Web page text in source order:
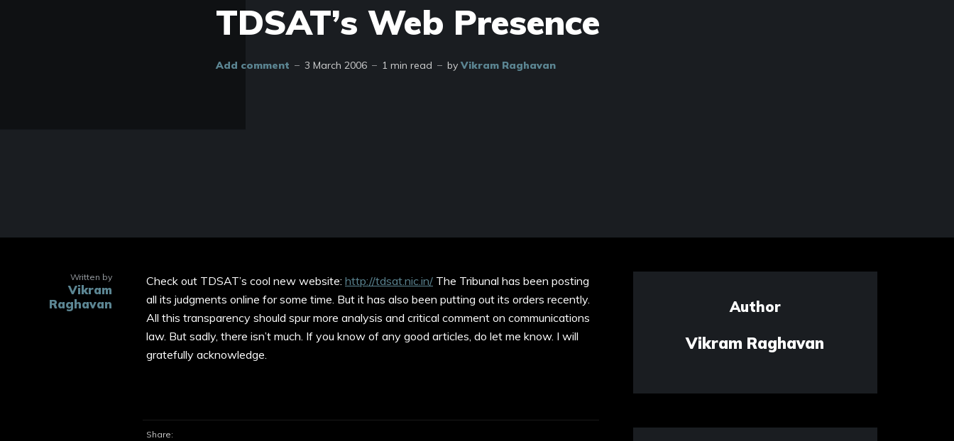
TDSAT’s Web Presence
Add comment 3 March 2006 1 min read by Vikram Raghavan
Written by
Vikram
Raghavan
Check out TDSAT’s cool new website: http://tdsat.nic.in/ The Tribunal has been posting
all its judgments online for some time. But it has also been putting out its orders recently.
All this transparency should spur more analysis and critical comment on communications
law. But sadly, there isn’t much. If you know of any good articles, do let me know. I will
gratefully acknowledge.
Share:
Author
Vikram Raghavan